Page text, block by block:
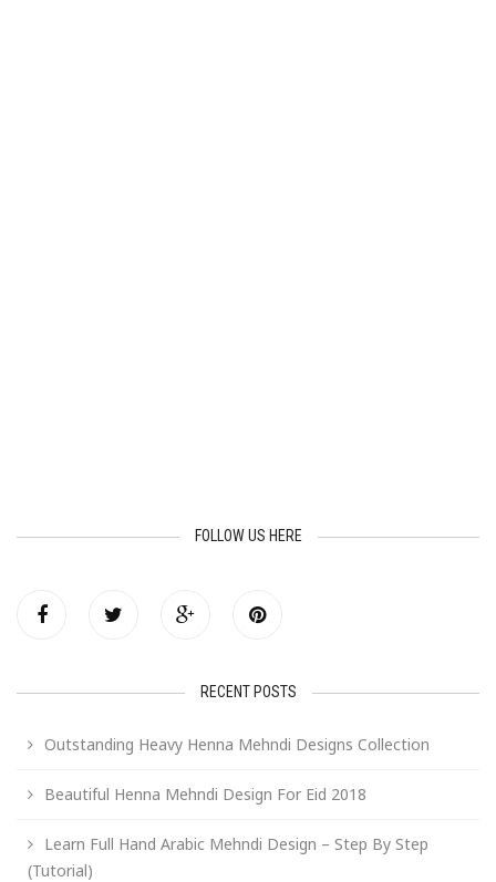
FOLLOW US HERE
RECENT POSTS
Outstanding Heavy Henna Mehndi Designs Collection
Beautiful Henna Mehndi Design For Eid 2018
Learn Full Hand Arabic Mehndi Design – Step By Step
(Tutorial)